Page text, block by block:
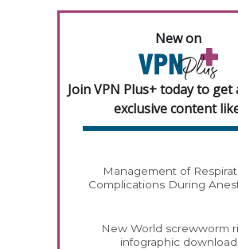
New on
Join VPN Plus+ today to get
exclusive content
Management of
Complications During
New World screwworm
infographic download